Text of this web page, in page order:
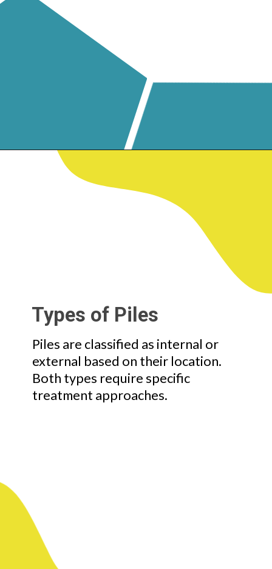
Piles are classified as internal or
external based on their location.
Both types require specific
treatment approaches.
Types of Piles